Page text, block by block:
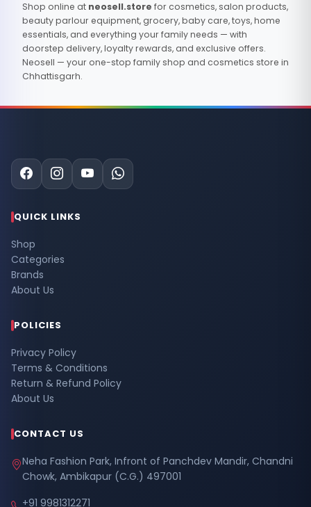
Shop online at neosell.store for cosmetics, salon products,
beauty parlour equipment, grocery, baby care, toys, home
essentials, and everything your family needs — with
doorstep delivery, loyalty rewards, and exclusive offers.
Neosell — your one-stop family shop and cosmetics store in
Chhattisgarh.
QUICK LINKS
Shop
Categories
Brands
About Us
POLICIES
Privacy Policy
Terms & Conditions
Return & Refund Policy
About Us
CONTACT US
Neha Fashion Park, Infront of Panchdev Mandir, Chandni
Chowk, Ambikapur (C.G.) 497001
+91 9981312271